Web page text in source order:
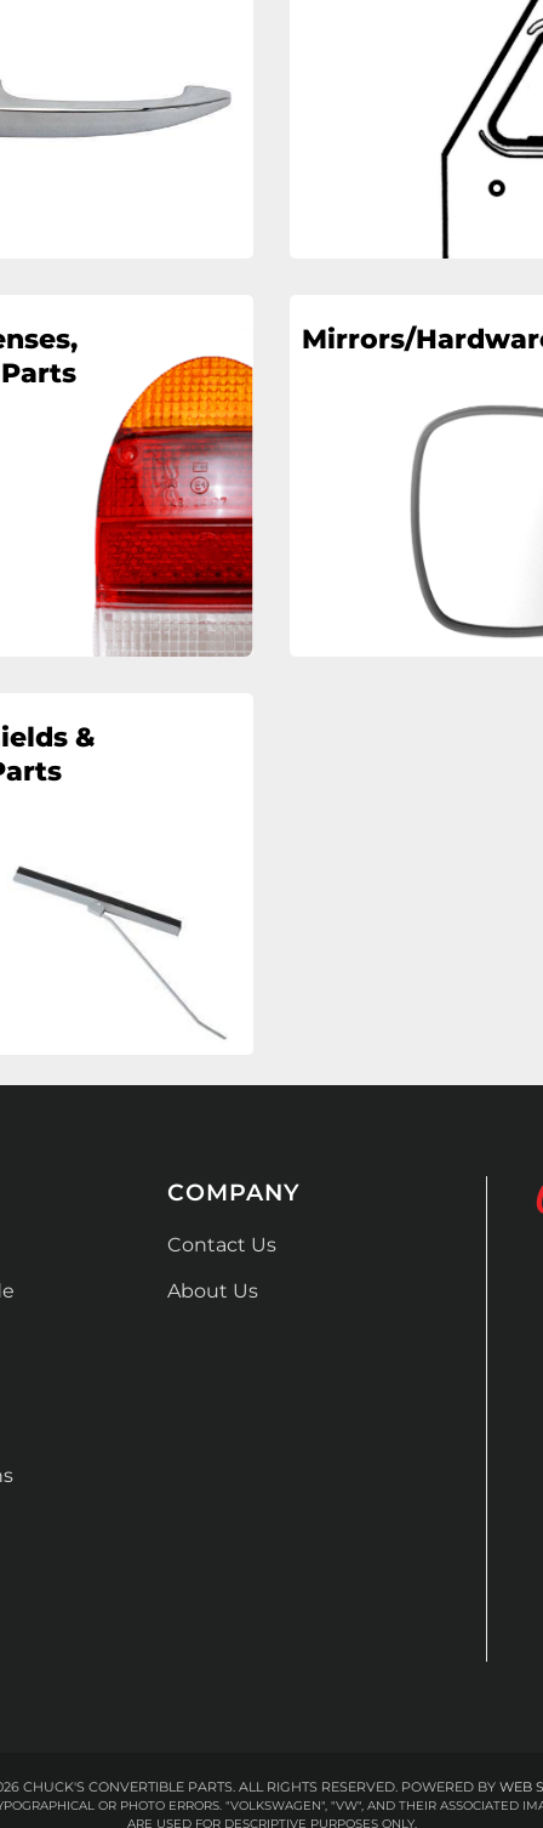
Mirrors/
&
COMPANY
Contact Us
About Us
CHUCK'S CONVERTIBLE PARTS. ALL RIGHTS RESERVED. POWERED BY WEB
OR PHOTO ERRORS. "VOLKSWAGEN", "VW", AND THEIR ASSOCIATED
ARE USED FOR DESCRIPTIVE PURPOSES ONLY.